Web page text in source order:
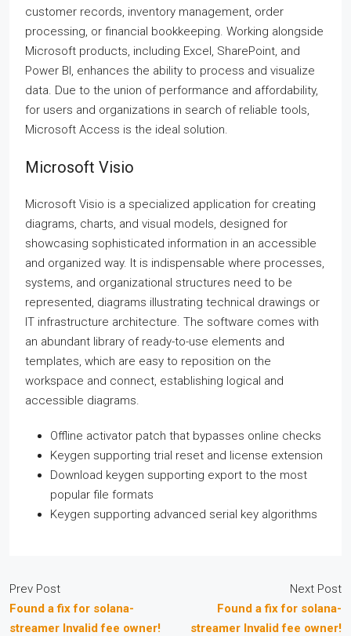
customer records, inventory management, order
processing, or financial bookkeeping. Working alongside
Microsoft products, including Excel, SharePoint, and
Power BI, enhances the ability to process and visualize
data. Due to the union of performance and affordability,
for users and organizations in search of reliable tools,
Microsoft Access is the ideal solution.
Microsoft Visio
Microsoft Visio is a specialized application for creating
diagrams, charts, and visual models, designed for
showcasing sophisticated information in an accessible
and organized way. It is indispensable where processes,
systems, and organizational structures need to be
represented, diagrams illustrating technical drawings or
IT infrastructure architecture. The software comes with
an abundant library of ready-to-use elements and
templates, which are easy to reposition on the
workspace and connect, establishing logical and
accessible diagrams.
Offline activator patch that bypasses online checks
Keygen supporting trial reset and license extension
Download keygen supporting export to the most
popular file formats
Keygen supporting advanced serial key algorithms
Prev Post
Found a fix for solana-
streamer Invalid fee owner!
Next Post
Found a fix for solana-
streamer Invalid fee owner!